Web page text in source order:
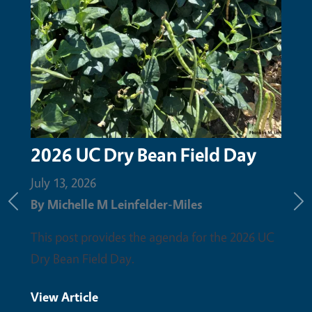
2026 UC Dry Bean Field Day
July 13, 2026
By Michelle M Leinfelder-Miles
This post provides the agenda for the 2026 UC
Dry Bean Field Day.
View Article
Previous